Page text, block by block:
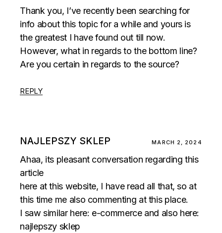
Thank you, I’ve recently been searching for
info about this topic for a while and yours is
the greatest I have found out till now.
However, what in regards to the bottom line?
Are you certain in regards to the source?
REPLY
NAJLEPSZY SKLEP MARCH 2, 2024
Ahaa, its pleasant conversation regarding this
article
here at this website, I have read all that, so at
this time me also commenting at this place.
I saw similar here: e-commerceand also here:
najlepszy sklep